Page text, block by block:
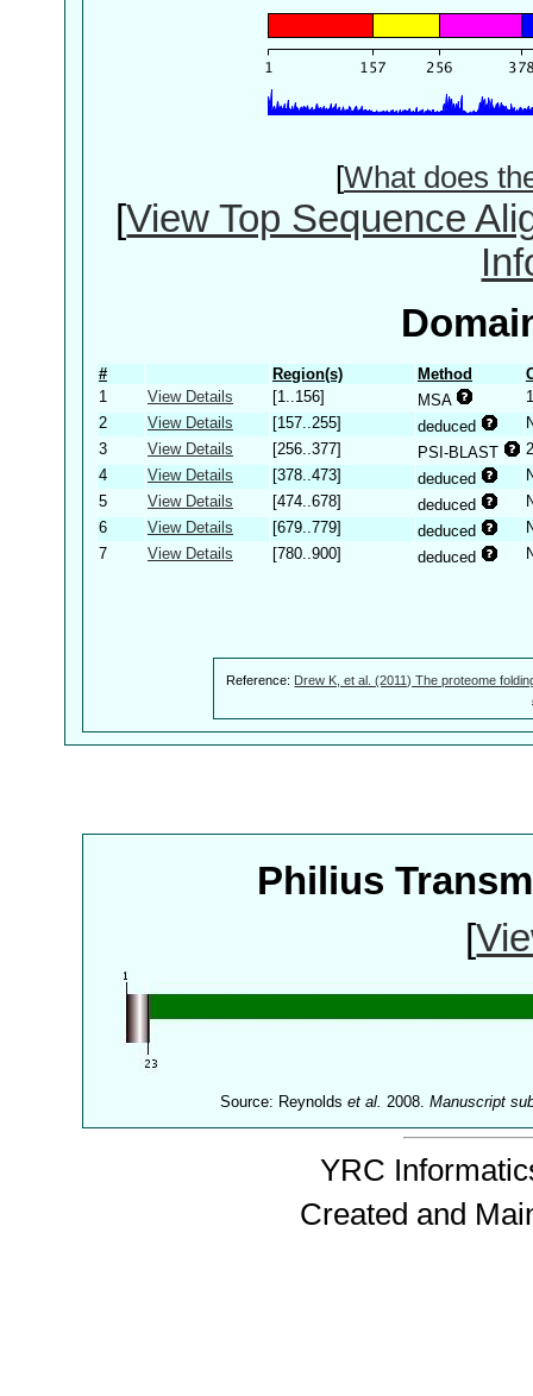
[What does
[View Top Sequence
# Region(s) Method
1
View Details [1..156] MSA
2
View Details [157..255] deduced
3
View Details [256..377] PSI-BLAST
4
View Details [378..473] deduced
5
View Details [474..678] deduced
6
View Details [679..779] deduced
7
View Details [780..900] deduced
Reference: Drew K, et al. (2011) The proteome
Philius
[
Source: Reynoldset al. 2008.Manuscript
YRC
Created and